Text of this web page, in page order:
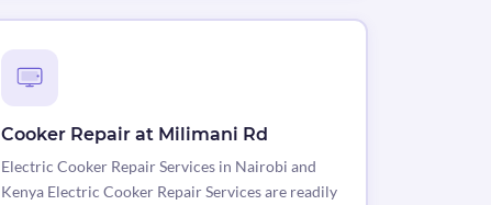
Cooker Repair at Milimani Rd
Electric Cooker Repair Services in Nairobi and
Kenya Electric Cooker Repair Services are readily